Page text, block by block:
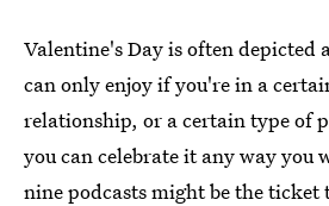
Valentine's Day is often depicted
can only enjoy if you're in a
relationship, or a certain type of
you can celebrate it any way
nine podcasts might be the ticket